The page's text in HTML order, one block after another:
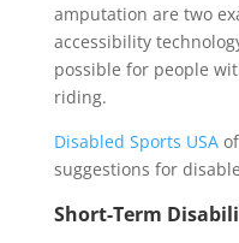
amputation are two
accessibility
possible for people
riding.
Disabled Sports USA
suggestions for
Short-Term